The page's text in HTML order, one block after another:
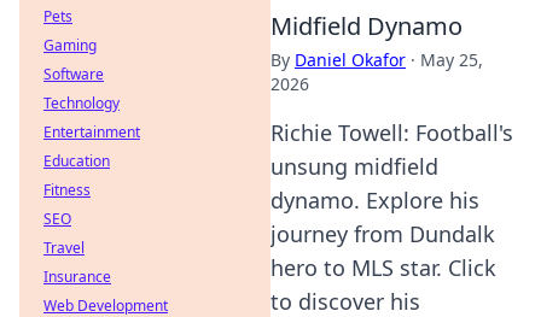
Midfield Dynamo
By Daniel Okafor · May 25,
2026
Richie Towell: Football's
unsung midfield
dynamo. Explore his
journey from Dundalk
hero to MLS star. Click
to discover his
Pets
Gaming
Software
Technology
Entertainment
Education
Fitness
SEO
Travel
Insurance
Web Development